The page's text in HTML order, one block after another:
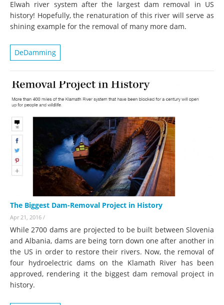
Elwah river system after the largest dam removal in US
history! Hopefully, the renaturation of this river will serve as
shining example for the removal of many more dam.
DeDamming
The Biggest Dam-Removal Project in History
Apr 21, 2016 /
While 2700 dams are projected to be built between Slovenia
and Albania, dams are being torn down one after another in
the US in order to restore their rivers. Now, the removal of
four hydroelectric dams on the Klamath River has been
approved, rendering it the biggest dam removal project in
history.